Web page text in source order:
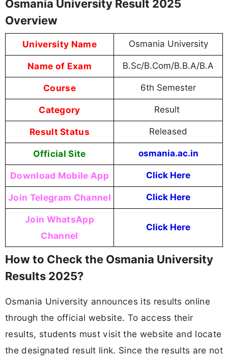
Osmania University Result 2025
Overview
University Name Osmania University
Name of Exam B.Sc/B.Com/B.B.A/B.A
Course 6th Semester
Category Result
Result Status Released
Official Site osmania.ac.in
Download Mobile App Click Here
Join Telegram Channel Click Here
Join WhatsApp
Channel
Click Here
How to Check the Osmania University
Results 2025?
Osmania University announces its results online
through the official website. To access their
results, students must visit the website and locate
the designated result link. Since the results are not